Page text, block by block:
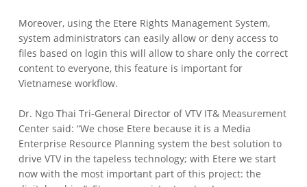
Moreover, using the Etere Rights Management System,
system administrators can easily allow or deny access to
files based on login this will allow to share only the correct
content to everyone, this feature is important for
Vietnamese workflow.
Dr. Ngo Thai Tri-General Director of VTV IT& Measurement
Center said: “We chose Etere because it is a Media
Enterprise Resource Planning system the best solution to
drive VTV in the tapeless technology; with Etere we start
now with the most important part of this project: the